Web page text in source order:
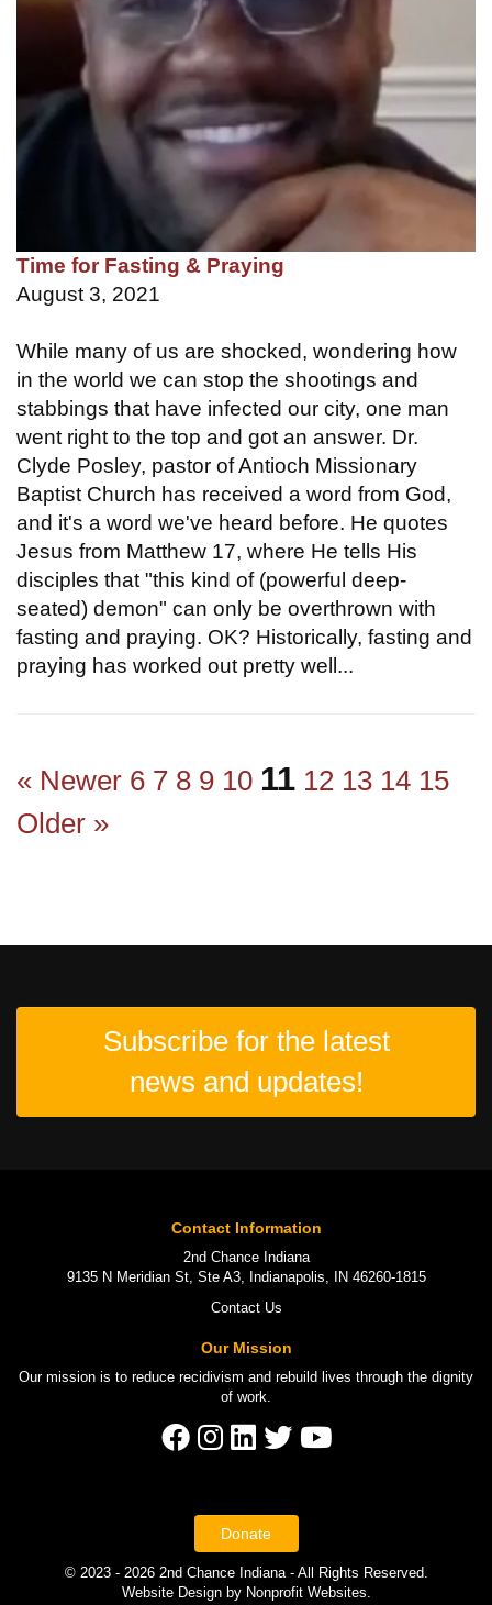
Time for Fasting & Praying
August 3, 2021
While many of us are shocked, wondering how
in the world we can stop the shootings and
stabbings that have infected our city, one man
went right to the top and got an answer. Dr.
Clyde Posley, pastor of Antioch Missionary
Baptist Church has received a word from God,
and it's a word we've heard before. He quotes
Jesus from Matthew 17, where He tells His
disciples that "this kind of (powerful deep-
seated) demon" can only be overthrown with
fasting and praying. OK? Historically, fasting and
praying has worked out pretty well...
« Newer 6 7 8 9 10 11 12 13 14 15
Older »
Subscribe for the latest
news and updates!
Contact Information
2nd Chance Indiana
9135 N Meridian St, Ste A3, Indianapolis, IN 46260-1815
Contact Us
Our Mission
Our mission is to reduce recidivism and rebuild lives through the dignity
of work
Donate
© 2023 - 2026 2nd Chance Indiana - All Rights Reserved.
Website Design by Nonprofit Websites